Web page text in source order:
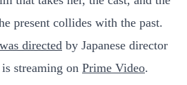
present collides with the past.
directed by Japanese director
streaming on Prime Video.